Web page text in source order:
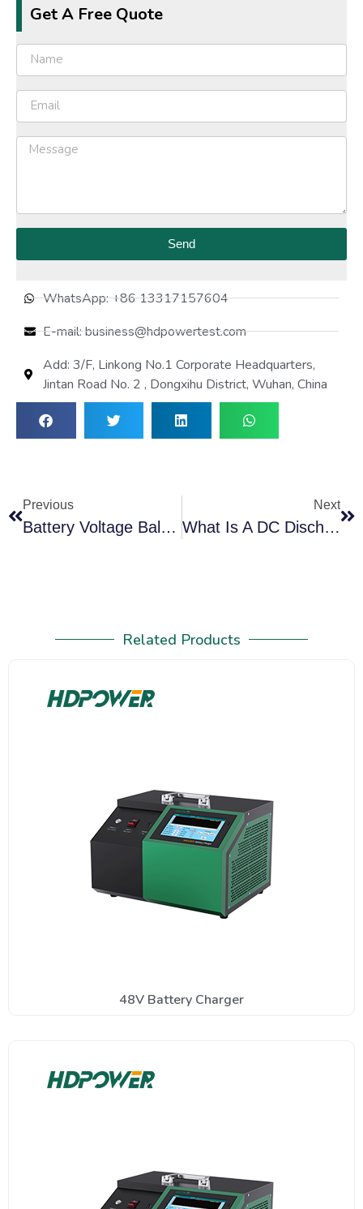
Get A Free Quote
Send
WhatsApp: +86 13317157604
E-mail: business@hdpowertest.com
Add: 3/F, Linkong No.1 Corporate Headquarters,
Jintan Road No. 2 , Dongxihu District, Wuhan, China
Previous
Battery Voltage Balancing Machine: The Essential Guide
Next
What Is A DC Discharge Machine And How It Ensures Safe Battery Testing
Related Products
48V Battery Charger